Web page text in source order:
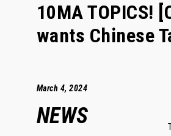
10MA TOPICS!
wants Chinese
March 4, 2024
NEWS